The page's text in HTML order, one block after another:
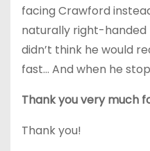
facing Crawford
naturally right-handed
didn’t think he would
fast… And when he
Thank you very much
Thank you!